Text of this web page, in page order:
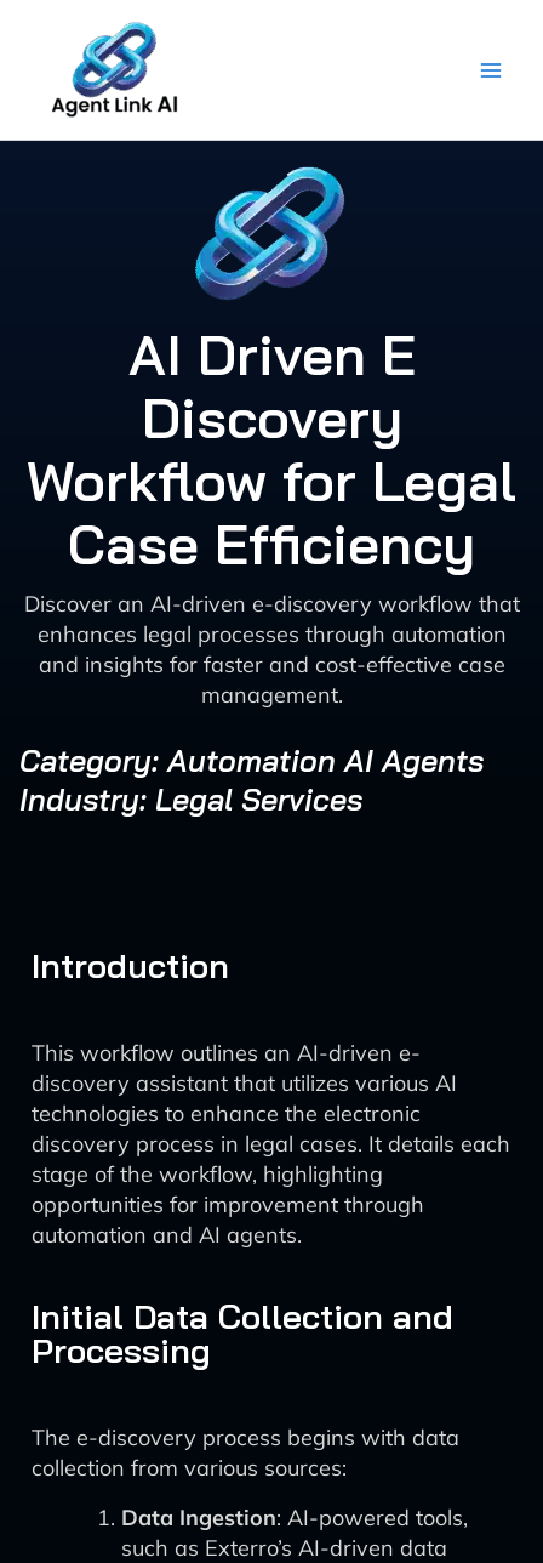
content
AI Driven E
Discovery
Workflow for Legal
Case Efficiency
Discover an AI-driven e-discovery workflow that
enhances legal processes through automation
and insights for faster and cost-effective case
management.
Category: Automation AI Agents
Industry: Legal Services
Introduction
This workflow outlines an AI-driven e-
discovery assistant that utilizes various AI
technologies to enhance the electronic
discovery process in legal cases. It details each
stage of the workflow, highlighting
opportunities for improvement through
automation and AI agents.
Initial Data Collection and
Processing
The e-discovery process begins with data
collection from various sources:
Data Ingestion: AI-powered tools,
such as Exterro’s AI-driven data